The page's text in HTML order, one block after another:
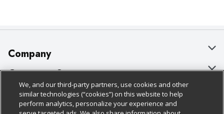
Company
About Us
Our Brands
Careers
Customer Support
Bulk Gift Card Orders
Business & Community HQ
Policies & Disclosures
Cage Free Egg Policy
We, and our third-party partners, use cookies and other
similar technologies (“cookies”) on this website to help
perform analytics, personalize your experience and